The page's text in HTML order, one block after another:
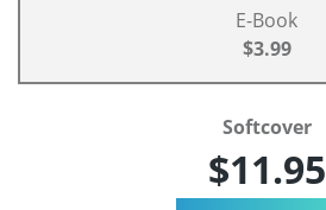
E-Book
$3.99
Softcover
$11.95